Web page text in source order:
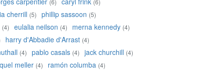
(6) (6)
cherrill (5) phillip sassoon (5)
(4) eulalia neilson (4) merna kennedy (4)
harry d'Abbadie d'Arrast (4)
(4) pablo casals (4) jack churchill (4)
meller (4) ramón columba (4)